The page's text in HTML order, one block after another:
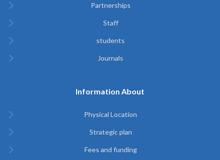
Partnerships
Staff
students
Journals
Information About
Physical Location
Strategic plan
Fees and funding